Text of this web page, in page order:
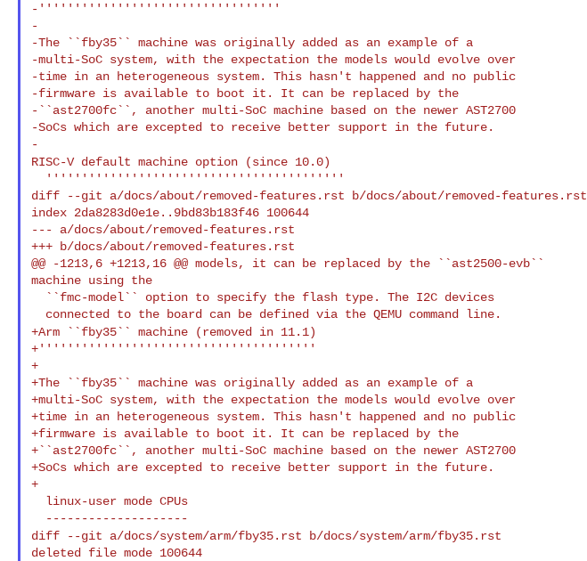
-''''''''''''''''''''''''''''''''''
-
-The ``fby35`` machine was originally added as an example of a
-multi-SoC system, with the expectation the models would evolve over
-time in an heterogeneous system. This hasn't happened and no public
-firmware is available to boot it. It can be replaced by the
-``ast2700fc``, another multi-SoC machine based on the newer AST2700
-SoCs which are excepted to receive better support in the future.
RISC-V default machine option (since 10.0)
diff --git a/docs/about/removed-features.rst b/docs/about/removed-features.rst
index 2da8283d0e1e..9bd83b183f46 100644
--- a/docs/about/removed-features.rst
+++ b/docs/about/removed-features.rst
@@ -1213,6 +1213,16 @@ models, it can be replaced by the ``ast2500-evb``
machine using the
+Arm ``fby35`` machine (removed in 11.1)
+'''''''''''''''''''''''''''''''''''''''
+
+The ``fby35`` machine was originally added as an example of a
+multi-SoC system, with the expectation the models would evolve over
+time in an heterogeneous system. This hasn't happened and no public
+firmware is available to boot it. It can be replaced by the
+``ast2700fc``, another multi-SoC machine based on the newer AST2700
+SoCs which are excepted to receive better support in the future.
+
diff --git a/docs/system/arm/fby35.rst b/docs/system/arm/fby35.rst
deleted file mode 100644